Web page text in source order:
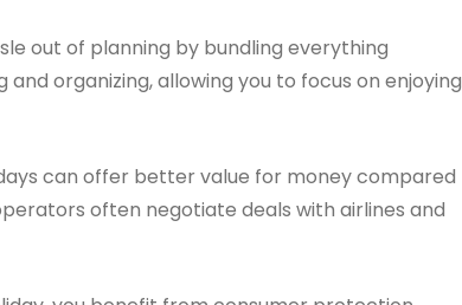
out of planning by bundling everything
organizing, allowing you to focus on enjoying
can offer better value for money compared
often negotiate deals with airlines and